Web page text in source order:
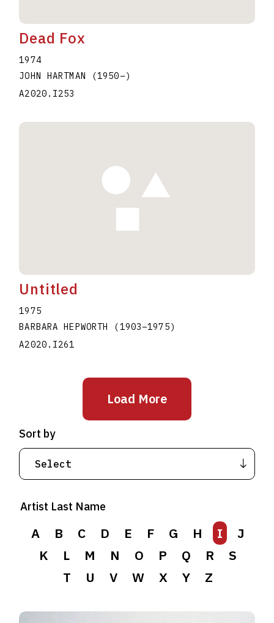
Dead Fox
1974
JOHN HARTMAN
(1950–)
A2020.I253
Untitled
1975
BARBARA HEPWORTH (1903–1975)
A2020.I261
Load More
Artist Last Name
A B C D E F G H I
J
K
L M N O P Q R
S
T
U V W X Y Z
Sort by